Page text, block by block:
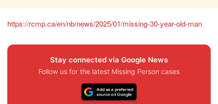
https://rcmp.ca/en/nb/news/2025/01/missing-30-year-old-man
Stay connected via Google News
Follow us for the latest Missing Person cases